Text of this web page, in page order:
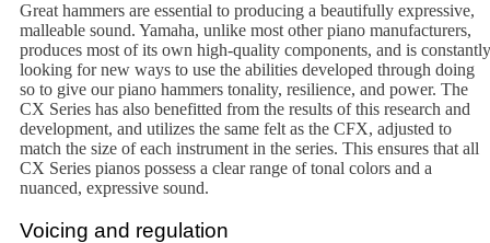
Great hammers are essential to producing a beautifully expressive,
malleable sound. Yamaha, unlike most other piano manufacturers,
produces most of its own high-quality components, and is constantly
looking for new ways to use the abilities developed through doing
so to give our piano hammers tonality, resilience, and power. The
CX Series has also benefitted from the results of this research and
development, and utilizes the same felt as the CFX, adjusted to
match the size of each instrument in the series. This ensures that all
CX Series pianos possess a clear range of tonal colors and a
nuanced, expressive sound.
Voicing and regulation